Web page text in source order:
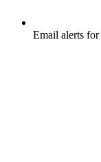
Email alerts for